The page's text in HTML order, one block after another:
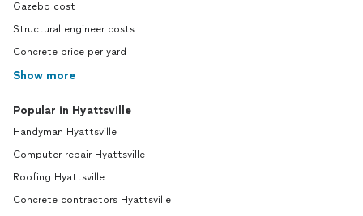
Gazebo cost
Structural engineer costs
Concrete price per yard
Show more
Popular in Hyattsville
Handyman Hyattsville
Computer repair Hyattsville
Roofing Hyattsville
Concrete contractors Hyattsville